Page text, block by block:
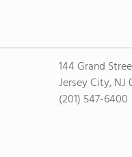
144 Grand
Jersey City, NJ
(201) 547-6400